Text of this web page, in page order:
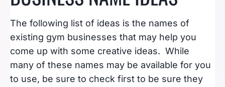
The following list of ideas is the names of
existing gym businesses that may help you
come up with some creative ideas. While
many of these names may be available for you
to use, be sure to check first to be sure they